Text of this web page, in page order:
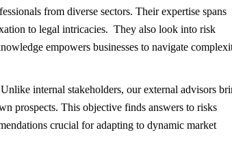
from diverse sectors. Their expertise spans
to legal intricacies. They also look into risk
empowers businesses to navigate
internal stakeholders, our external advisors
prospects. This objective finds answers to risks
crucial for adapting to dynamic market